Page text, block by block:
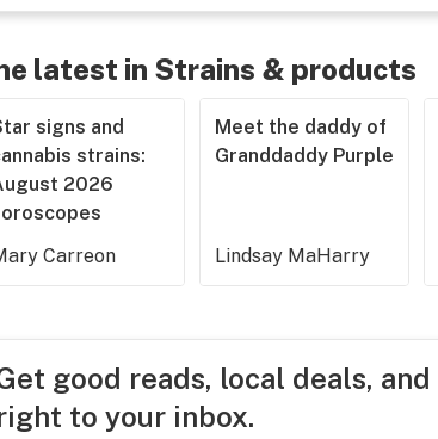
latest in Strains & products
signs and
strains:
2026
Carreon
Meet the daddy of
Granddaddy Purple
Lindsay MaHarry
good reads, local deals,
to your inbox.